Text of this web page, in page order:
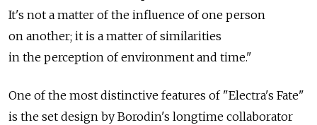
It's not a matter of the influence of one person
on another; it is a matter of similarities
in the perception of environment and time."
One of the most distinctive features of "Electra's Fate"
is the set design by Borodin's longtime collaborator